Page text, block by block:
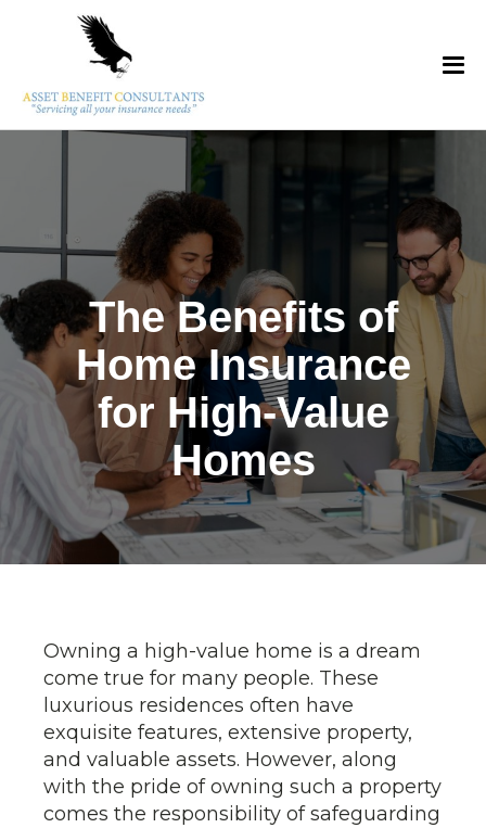
The Benefits of
Home Insurance
for High-Value
Homes
Owning a high-value home is a dream
come true for many people. These
luxurious residences often have
exquisite features, extensive property,
and valuable assets. However, along
with the pride of owning such a property
comes the responsibility of safeguarding